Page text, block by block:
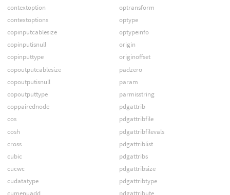
contextoption
contextoptions
copinputcablesize
copinputisnull
copinputtype
copoutputcablesize
copoutputisnull
copoutputtype
coppairednode
cos
cosh
cross
cubic
cucwc
cudatatype
optransform
optype
optypeinfo
origin
originoffset
padzero
param
parmisstring
pdgattrib
pdgattribfile
pdgattribfilevals
pdgattriblist
pdgattribs
pdgattribsize
pdgattribtype